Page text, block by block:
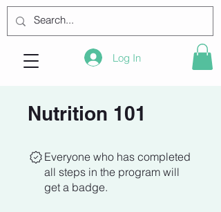
Log In
Nutrition 101
Everyone who has completed
all steps in the program will
get a badge.